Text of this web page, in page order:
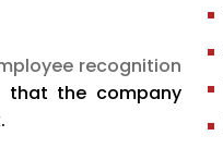
recognition
that the company